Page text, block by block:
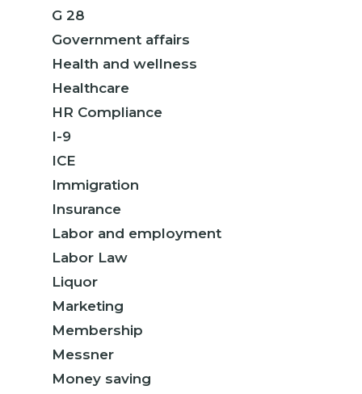
G 28
Government affairs
Health and wellness
Healthcare
HR Compliance
I-9
ICE
Immigration
Insurance
Labor and employment
Labor Law
Liquor
Marketing
Membership
Messner
Money saving